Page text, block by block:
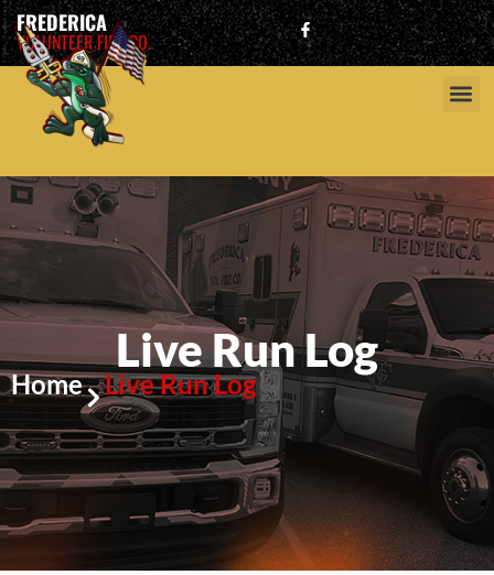
FREDERICA
VOLUNTEER FIRE CO.
Live Run Log
Home Live Run Log